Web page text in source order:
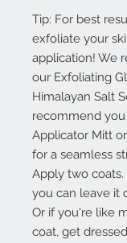
Tip: For best
exfoliate your
application! We
our Exfoliating
Himalayan Salt
recommend you
Applicator Mitt
for a seamless
Apply two
you can leave it
Or if you're like
coat, get